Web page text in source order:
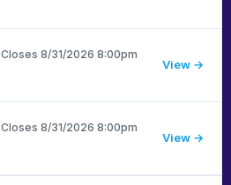
·Closes 8/31/2026 8:00pm
View →
·Closes 8/31/2026 8:00pm
View →